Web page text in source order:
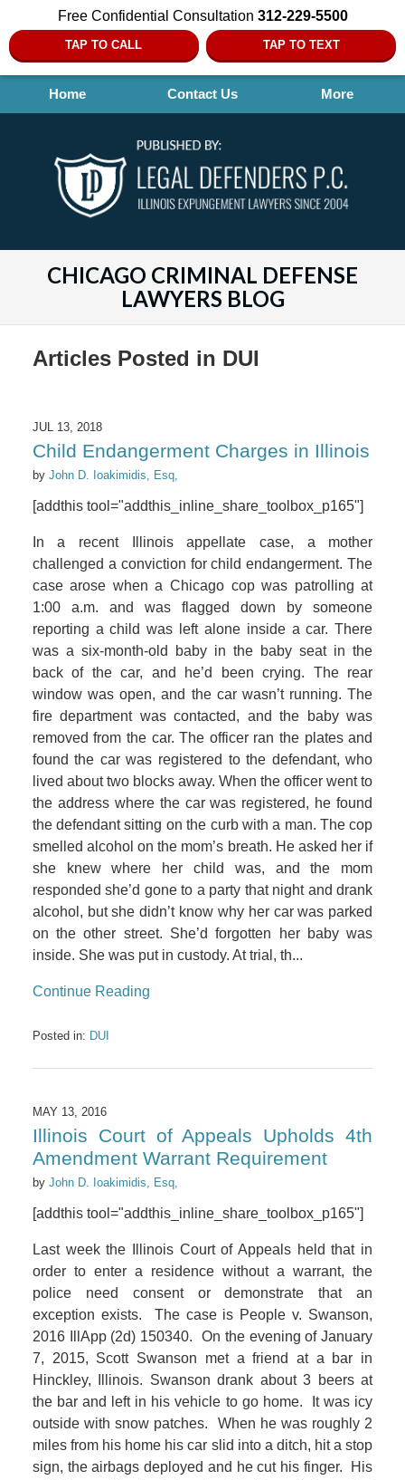
Free Confidential Consultation 312-229-5500
TAP TO CALL TAP TO TEXT
Home Contact Us More
CHICAGO CRIMINAL DEFENSE
LAWYERS BLOG
Articles Posted in DUI
JUL 13, 2018
Child Endangerment Charges in Illinois
by John D. Ioakimidis, Esq,
[addthis tool="addthis_inline_share_toolbox_p165"]
In a recent Illinois appellate case, a mother
challenged a conviction for child endangerment. The
case arose when a Chicago cop was patrolling at
1:00 a.m. and was flagged down by someone
reporting a child was left alone inside a car. There
was a six-month-old baby in the baby seat in the
back of the car, and he’d been crying. The rear
window was open, and the car wasn’t running. The
fire department was contacted, and the baby was
removed from the car. The officer ran the plates and
found the car was registered to the defendant, who
lived about two blocks away. When the officer went to
the address where the car was registered, he found
the defendant sitting on the curb with a man. The cop
smelled alcohol on the mom’s breath. He asked her if
she knew where her child was, and the mom
responded she’d gone to a party that night and drank
alcohol, but she didn’t know why her car was parked
on the other street. She’d forgotten her baby was
inside. She was put in custody. At trial, th...
Continue Reading
Posted in: DUI
MAY 13, 2016
Illinois Court of Appeals Upholds 4th
Amendment Warrant Requirement
by John D. Ioakimidis, Esq,
[addthis tool="addthis_inline_share_toolbox_p165"]
Last week the Illinois Court of Appeals held that in
order to enter a residence without a warrant, the
police need consent or demonstrate that an
exception exists. The case is People v. Swanson,
2016 IllApp (2d) 150340. On the evening of January
7, 2015, Scott Swanson met a friend at a bar in
Hinckley, Illinois. Swanson drank about 3 beers at
the bar and left in his vehicle to go home. It was icy
outside with snow patches. When he was roughly 2
miles from his home his car slid into a ditch, hit a stop
sign, the airbags deployed and he cut his finger. His